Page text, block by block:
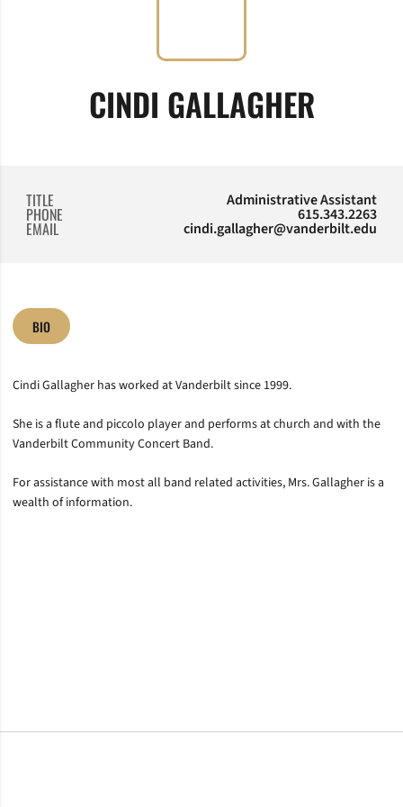
CINDI GALLAGHER
TITLE Administrative Assistant
PHONE 615.343.2263
EMAIL cindi.gallagher@vanderbilt.edu
BIO
Cindi Gallagher has worked at Vanderbilt since 1999.
She is a flute and piccolo player and performs at church and with the
Vanderbilt Community Concert Band.
For assistance with most all band related activities, Mrs. Gallagher is a
wealth of information.